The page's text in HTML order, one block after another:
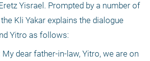
Yisrael. Prompted by a number of
Kli Yakar explains the dialogue
Yitro as follows:
My dear father-in-law, Yitro, we are on